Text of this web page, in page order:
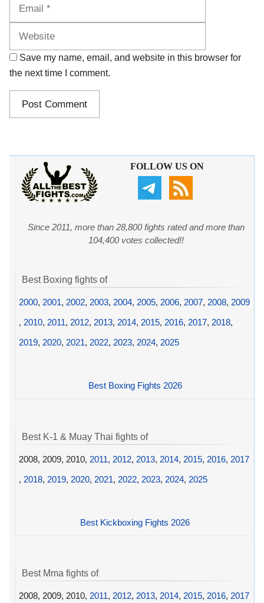
Save my name, email, and website in this browser for
the next time I comment.
FOLLOW US ON
Since 2011, more than 28,800 fights rated and more than
104,400 votes collected!!
Best Boxing fights of
2000, 2001, 2002, 2003, 2004, 2005, 2006, 2007, 2008, 2009
, 2010, 2011, 2012, 2013, 2014, 2015, 2016, 2017, 2018,
2019, 2020, 2021, 2022, 2023, 2024, 2025
Best Boxing Fights 2026
Best K-1 & Muay Thai fights of
2008, 2009, 2010, 2011, 2012, 2013, 2014, 2015, 2016, 2017
, 2018, 2019, 2020, 2021, 2022, 2023, 2024, 2025
Best Kickboxing Fights 2026
Best Mma fights of
2008, 2009, 2010, 2011, 2012, 2013, 2014, 2015, 2016, 2017